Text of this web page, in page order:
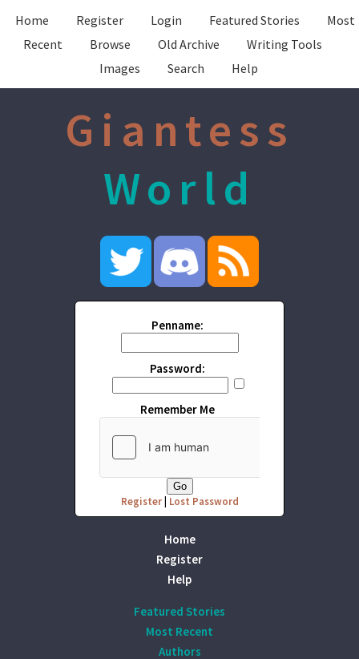
Home Register Login Featured Stories
Most
Recent
Browse Old Archive
Writing Tools
Images
Search Help
Giantess
World
Penname:
Password:
Remember Me
Register| Lost Password
Home
Register
Help
Featured Stories
Most Recent
Authors